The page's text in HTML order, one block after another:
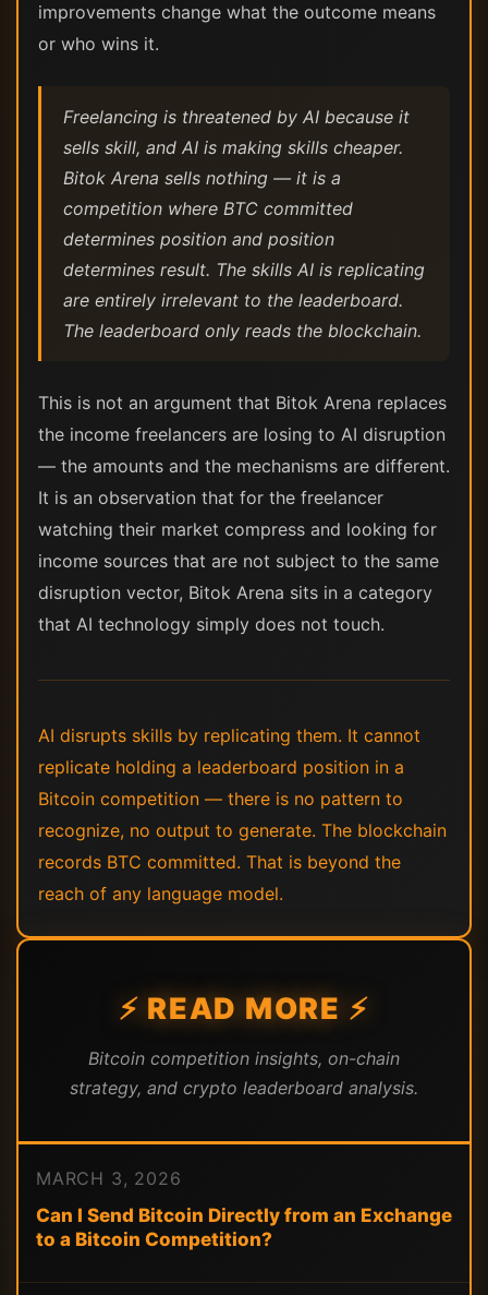
improvements change what the outcome means
or who wins it.
Freelancing is threatened by AI because it
sells skill, and AI is making skills cheaper.
Bitok Arena sells nothing — it is a
competition where BTC committed
determines position and position
determines result. The skills AI is replicating
are entirely irrelevant to the leaderboard.
The leaderboard only reads the blockchain.
This is not an argument that Bitok Arena replaces
the income freelancers are losing to AI disruption
— the amounts and the mechanisms are different.
It is an observation that for the freelancer
watching their market compress and looking for
income sources that are not subject to the same
disruption vector, Bitok Arena sits in a category
that AI technology simply does not touch.
AI disrupts skills by replicating them. It cannot
replicate holding a leaderboard position in a
Bitcoin competition — there is no pattern to
recognize, no output to generate. The blockchain
records BTC committed. That is beyond the
reach of any language model.
⚡ READ MORE ⚡
Bitcoin competition insights, on-chain
strategy, and crypto leaderboard analysis.
MARCH 3, 2026
Can I Send Bitcoin Directly from an Exchange
to a Bitcoin Competition?